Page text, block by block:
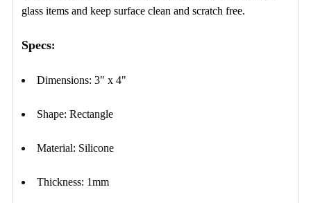
glass items and keep surface clean and scratch free.
Specs:
Dimensions: 3" x 4"
Shape: Rectangle
Material: Silicone
Thickness: 1mm